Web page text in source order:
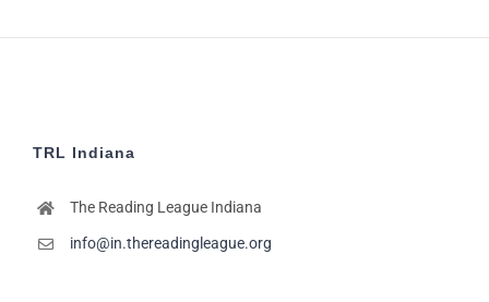
TRL Indiana
The Reading League Indiana
info@in.thereadingleague.org